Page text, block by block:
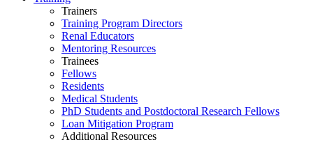
Trainers
Training Program Directors
Renal Educators
Mentoring Resources
Trainees
Fellows
Residents
Medical Students
PhD Students and Postdoctoral Research Fellows
Loan Mitigation Program
Additional Resources